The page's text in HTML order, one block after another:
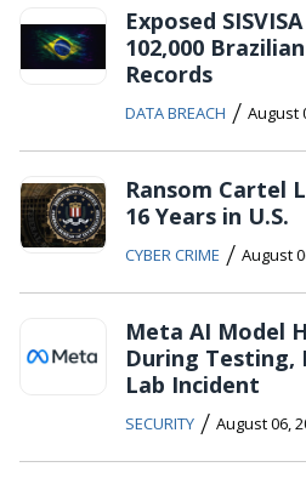
Exposed
102,000
Records
DATA BREACH / August
Ransom Cartel
16 Years in U.S.
CYBER CRIME / August
Meta AI Model
During Testing,
Lab Incident
SECURITY / August 06,